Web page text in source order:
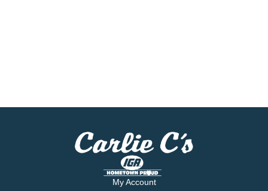
My Account